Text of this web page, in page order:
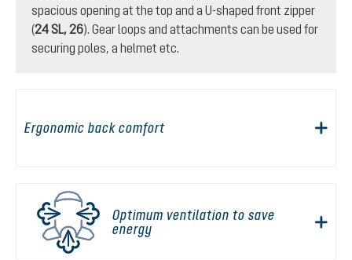
spacious opening at the top and a U-shaped front zipper
(24 SL, 26). Gear loops and attachments can be used for
securing poles, a helmet etc.
Ergonomic back comfort
Optimum ventilation to save
energy